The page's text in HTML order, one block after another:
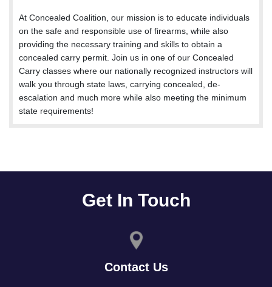
At Concealed Coalition, our mission is to educate individuals
on the safe and responsible use of firearms, while also
providing the necessary training and skills to obtain a
concealed carry permit. Join us in one of our Concealed
Carry classes where our nationally recognized instructors will
walk you through state laws, carrying concealed, de-
escalation and much more while also meeting the minimum
state requirements!
Get In Touch
Contact Us